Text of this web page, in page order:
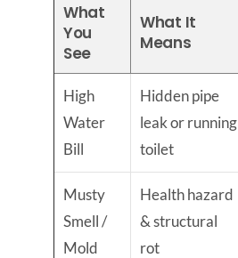
What
You
See
What It
Means
High
Water
Bill
Hidden pipe
leak or running
toilet
Musty
Smell /
Mold
Health hazard
& structural
rot